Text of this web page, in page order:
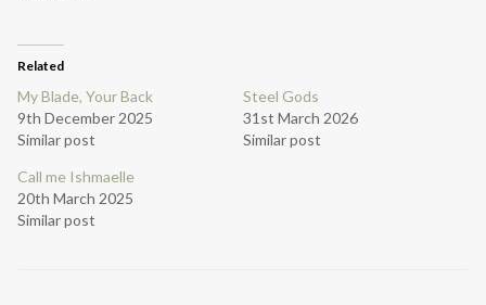
Related
My Blade, Your Back
9th December 2025
Similar post
Steel Gods
31st March 2026
Similar post
Call me Ishmaelle
20th March 2025
Similar post